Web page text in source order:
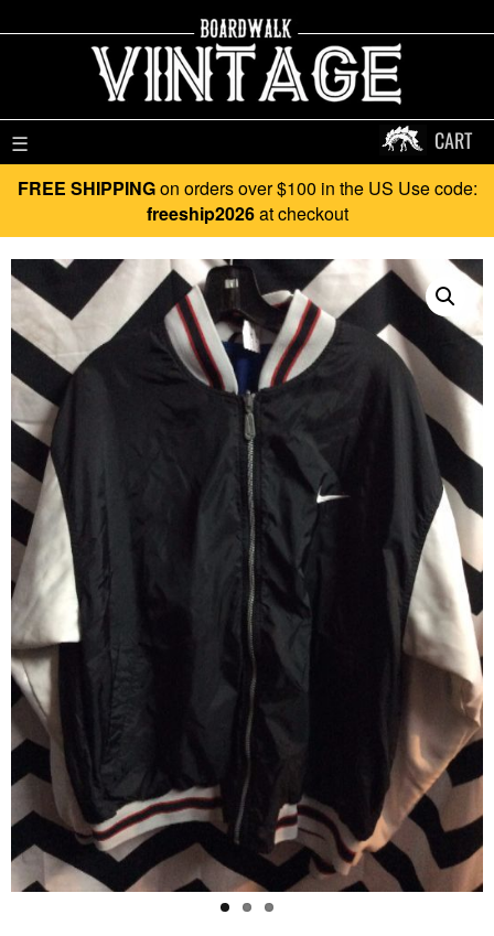
☰ CART
FREE SHIPPINGon orders over $100 in the US Use code:
freeship2026at checkout